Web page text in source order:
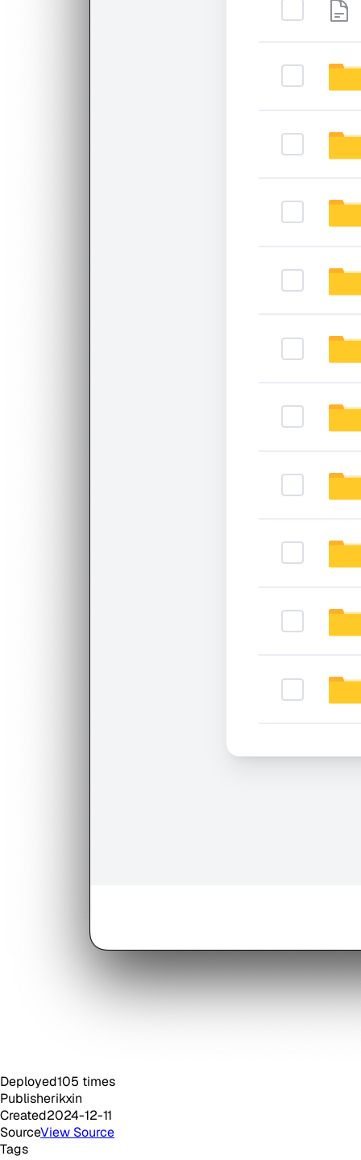
Deployed105 times
Publisherikxin
Created2024-12-11
SourceView Source
Tags